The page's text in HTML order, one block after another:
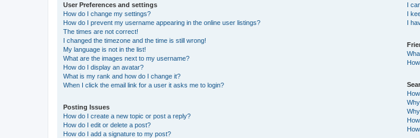
User Preferences and settings
How do I change my settings?
How do I prevent my username appearing in the online user listings?
The times are not correct!
I changed the timezone and the time is still wrong!
My language is not in the list!
What are the images next to my username?
How do I display an avatar?
What is my rank and how do I change it?
When I click the email link for a user it asks me to login?
Posting Issues
How do I create a new topic or post a reply?
How do I edit or delete a post?
How do I add a signature to my post?
I
I
I